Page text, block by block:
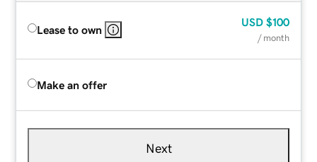
Lease to own
USD $100
/ month
Make an offer
Next